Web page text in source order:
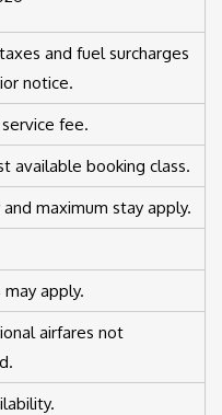
taxes and fuel surcharges
notice.
service fee.
available booking class.
maximum stay apply.
apply.
airfares not